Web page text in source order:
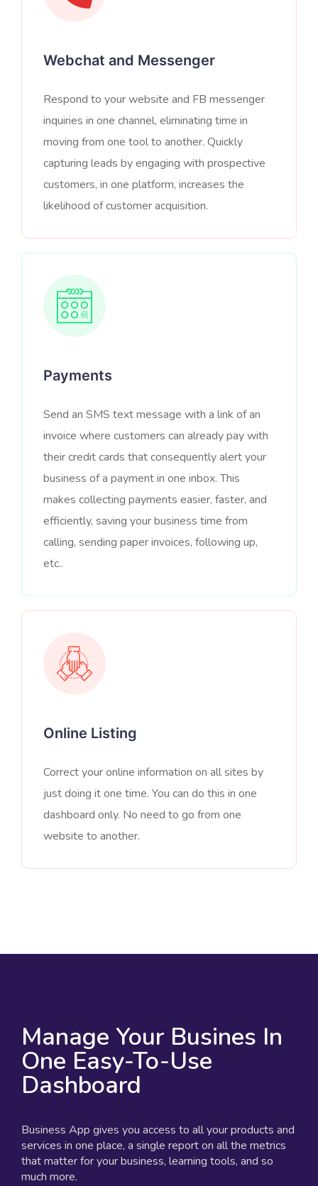
Webchat and Messenger
Respond to your website and FB messenger
inquiries in one channel, eliminating time in
moving from one tool to another. Quickly
capturing leads by engaging with prospective
customers, in one platform, increases the
likelihood of customer acquisition.
Payments
Send an SMS text message with a link of an
invoice where customers can already pay with
their credit cards that consequently alert your
business of a payment in one inbox. This
makes collecting payments easier, faster, and
efficiently, saving your business time from
calling, sending paper invoices, following up,
etc..
Online Listing
Correct your online information on all sites by
just doing it one time. You can do this in one
dashboard only. No need to go from one
website to another.
Manage Your Busines In
One Easy-To-Use
Dashboard
Business App gives you access to all your products and
services in one place, a single report on all the metrics
that matter for your business, learning tools, and so
much more.